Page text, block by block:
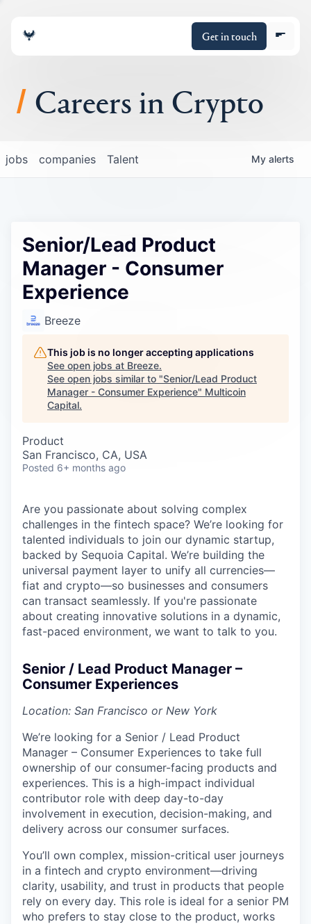
Get in touch
About
Portfolio
Policy
Careers
Careers in Crypto
jobs companies Talent My alerts
Senior/Lead Product
Manager - Consumer
Experience
Breeze
This job is no longer accepting applications
See open jobs at Breeze.
See open jobs similar to "Senior/Lead Product
Manager - Consumer Experience" Multicoin
Capital.
Product
San Francisco, CA, USA
Posted 6+ months ago
Are you passionate about solving complex
challenges in the fintech space? We’re looking for
talented individuals to join our dynamic startup,
backed by Sequoia Capital. We’re building the
universal payment layer to unify all currencies—
fiat and crypto—so businesses and consumers
can transact seamlessly. If you're passionate
about creating innovative solutions in a dynamic,
fast-paced environment, we want to talk to you.
Senior / Lead Product Manager –
Consumer Experiences
Location: San Francisco or New York
We’re looking for a Senior / Lead Product
Manager – Consumer Experiences to take full
ownership of our consumer-facing products and
experiences. This is a high-impact individual
contributor role with deep day-to-day
involvement in execution, decision-making, and
delivery across our consumer surfaces.
You’ll own complex, mission-critical user journeys
in a fintech and crypto environment—driving
clarity, usability, and trust in products that people
rely on every day. This role is ideal for a senior PM
who prefers to stay close to the product, works